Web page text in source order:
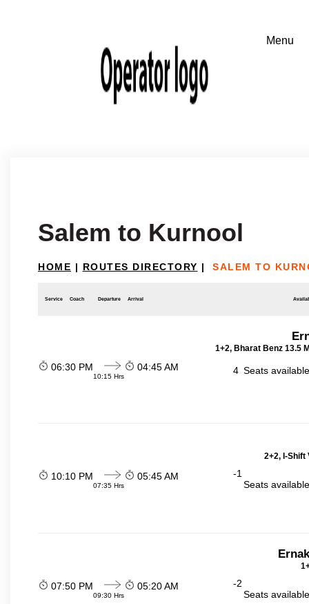
Salem to Kurnool
HOME | ROUTES DIRECTORY | SALEM TO
Service Coach Departure Arrival
1+2, Bharat Benz 13.5
06:30 PM
10:15 Hrs
04:45 AM 4 Seats
2+2, I-Shift
10:10 PM
07:35 Hrs
05:45 AM
-1
Seats
07:50 PM
09:30 Hrs
05:20 AM
-2
Seats